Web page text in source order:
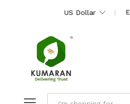
US Dollar